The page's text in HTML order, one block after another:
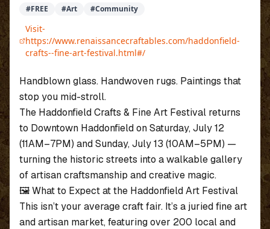
#FREE #Art #Community
Visit-
https://www.renaissancecraftables.com/haddonfield-
crafts--fine-art-festival.html#/
Handblown glass. Handwoven rugs. Paintings that
stop you mid-stroll.
The Haddonfield Crafts & Fine Art Festival returns
to Downtown Haddonfield on Saturday, July 12
(11AM–7PM) and Sunday, July 13 (10AM–5PM) —
turning the historic streets into a walkable gallery
of artisan craftsmanship and creative magic.
🖼️ What to Expect at the Haddonfield Art Festival
This isn’t your average craft fair. It’s a juried fine art
and artisan market, featuring over 200 local and